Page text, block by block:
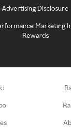
Advertising Disclosure
Marketing
Rewards